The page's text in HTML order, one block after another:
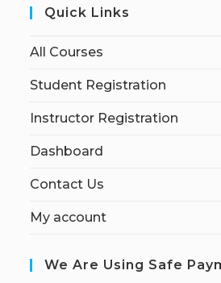
Quick Links
All Courses
Student Registration
Instructor Registration
Dashboard
Contact Us
My account
We Are Using Safe